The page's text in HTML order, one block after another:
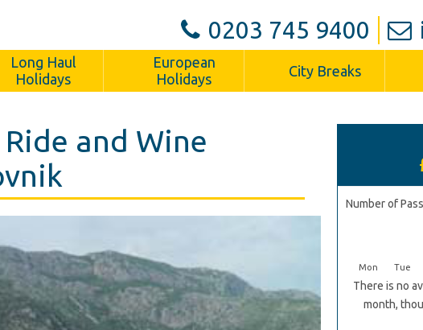
0203 745 9400
Long Haul
Holidays
European
Holidays
City Breaks
and Wine
Number of
Mon Tue
There is no
month,